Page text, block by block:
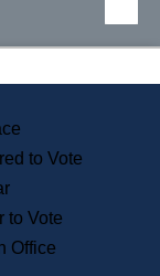
an Elected Official
to State Services
for Veterans
a City or Town Hall
Corporate Database
House Tours
with Disabilities
to Vote
to Vote
Office